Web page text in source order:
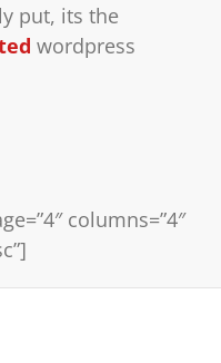
put, its the
wordpress
columns=”4″